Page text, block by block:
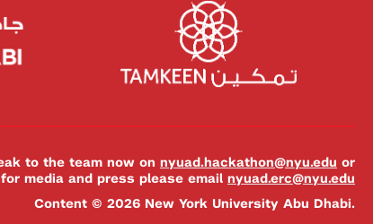
to the team now on nyuad.hackathon@nyu.edu or
media and press please email nyuad.erc@nyu.edu
Content © 2026 New York University Abu Dhabi.